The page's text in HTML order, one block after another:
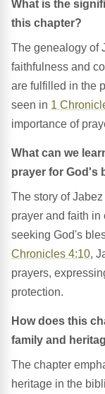
What is the
this chapter?
The genealogy of
faithfulness and
are fulfilled in the
seen in 1
importance of
What can we
prayer for God's
The story of
prayer and faith
seeking God's
Chronicles 4:10,
prayers,
protection.
How does this
family and
The chapter
heritage in the